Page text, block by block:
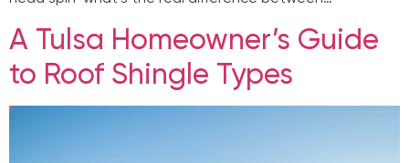
A Tulsa Homeowner’s Guide
to Roof Shingle Types